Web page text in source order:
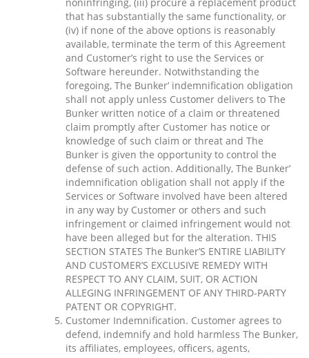
that has substantially the same functionality, or
(iv) if none of the above options is reasonably
available, terminate the term of this Agreement
and Customer’s right to use the Services or
Software hereunder. Notwithstanding the
foregoing, The Bunker’ indemnification obligation
shall not apply unless Customer delivers to The
Bunker written notice of a claim or threatened
claim promptly after Customer has notice or
knowledge of such claim or threat and The
Bunker is given the opportunity to control the
defense of such action. Additionally, The Bunker’
indemnification obligation shall not apply if the
Services or Software involved have been altered
in any way by Customer or others and such
infringement or claimed infringement would not
have been alleged but for the alteration. THIS
SECTION STATES The Bunker’S ENTIRE LIABILITY
AND CUSTOMER’S EXCLUSIVE REMEDY WITH
RESPECT TO ANY CLAIM, SUIT, OR ACTION
ALLEGING INFRINGEMENT OF ANY THIRD-PARTY
PATENT OR COPYRIGHT.
Customer Indemnification. Customer agrees to
defend, indemnify and hold harmless The Bunker,
its affiliates, employees, officers, agents,